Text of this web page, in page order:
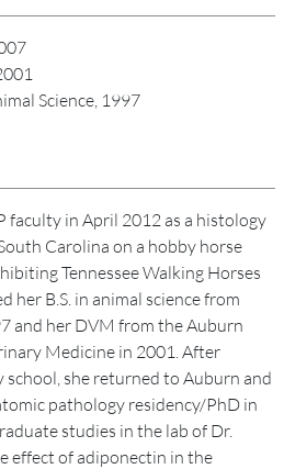
Science, 1997
faculty in April 2012 as a histology
Carolina on a hobby horse
Tennessee Walking Horses
her B.S. in animal science from
and her DVM from the Auburn
Medicine in 2001. After
she returned to Auburn and
pathology residency/PhD in
studies in the lab of Dr.
effect of adiponectin in the